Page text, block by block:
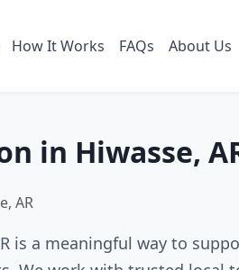
How It Works FAQs About Us
in Hiwasse,
AR
is a meaningful way to